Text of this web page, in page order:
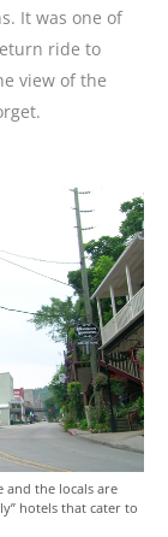
It was one of
ride to
view of the
and the locals are
hotels that cater to